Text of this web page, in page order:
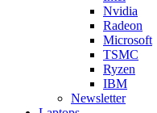
Nvidia
Radeon
Microsoft
TSMC
Ryzen
IBM
Newsletter